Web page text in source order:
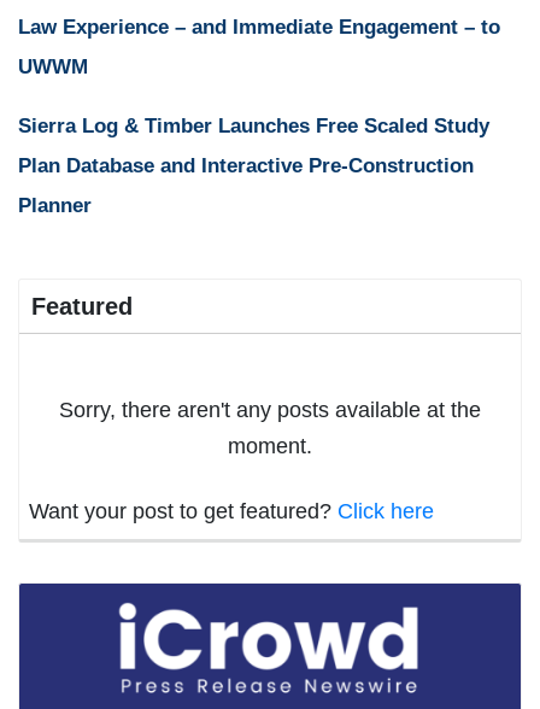
Law Experience – and Immediate Engagement – to
UWWM
Sierra Log & Timber Launches Free Scaled Study
Plan Database and Interactive Pre-Construction
Planner
Featured
Sorry, there aren't any posts available at the
moment.
Want your post to get featured? Click here